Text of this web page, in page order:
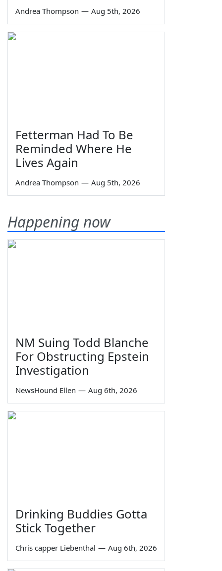
Andrea Thompson — Aug 5th, 2026
Fetterman Had To Be
Reminded Where He
Lives Again
Andrea Thompson — Aug 5th, 2026
Happening now
NM Suing Todd Blanche
For Obstructing Epstein
Investigation
NewsHound Ellen — Aug 6th, 2026
Drinking Buddies Gotta
Stick Together
Chris capper Liebenthal — Aug 6th, 2026